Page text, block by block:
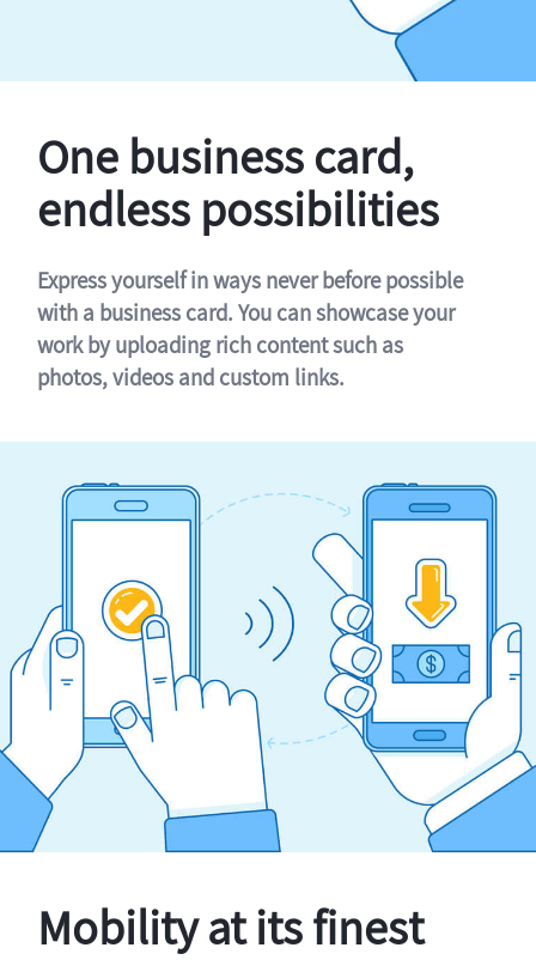
One business card,
endless possibilities
Express yourself in ways never before possible
with a business card. You can showcase your
work by uploading rich content such as
photos, videos and custom links.
Mobility at its finest